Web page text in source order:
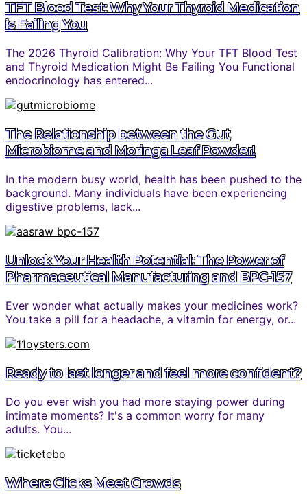
TFT Blood Test: Why Your Thyroid Medication
is Failing You
The 2026 Thyroid Calibration: Why Your TFT Blood Test
and Thyroid Medication Might Be Failing You Functional
endocrinology has entered...
The Relationship between the Gut
Microbiome and Moringa Leaf Powder!
In the modern busy world, health has been pushed to the
background. Many individuals have been experiencing
digestive problems, lack...
Unlock Your Health Potential: The Power of
Pharmaceutical Manufacturing and BPC-157
Ever wonder what actually makes your medicines work?
You take a pill for a headache, a vitamin for energy, or...
Ready to last longer and feel more confident?
Do you ever wish you had more staying power during
intimate moments? It's a common worry for many
adults. You...
Where Clicks Meet Crowds